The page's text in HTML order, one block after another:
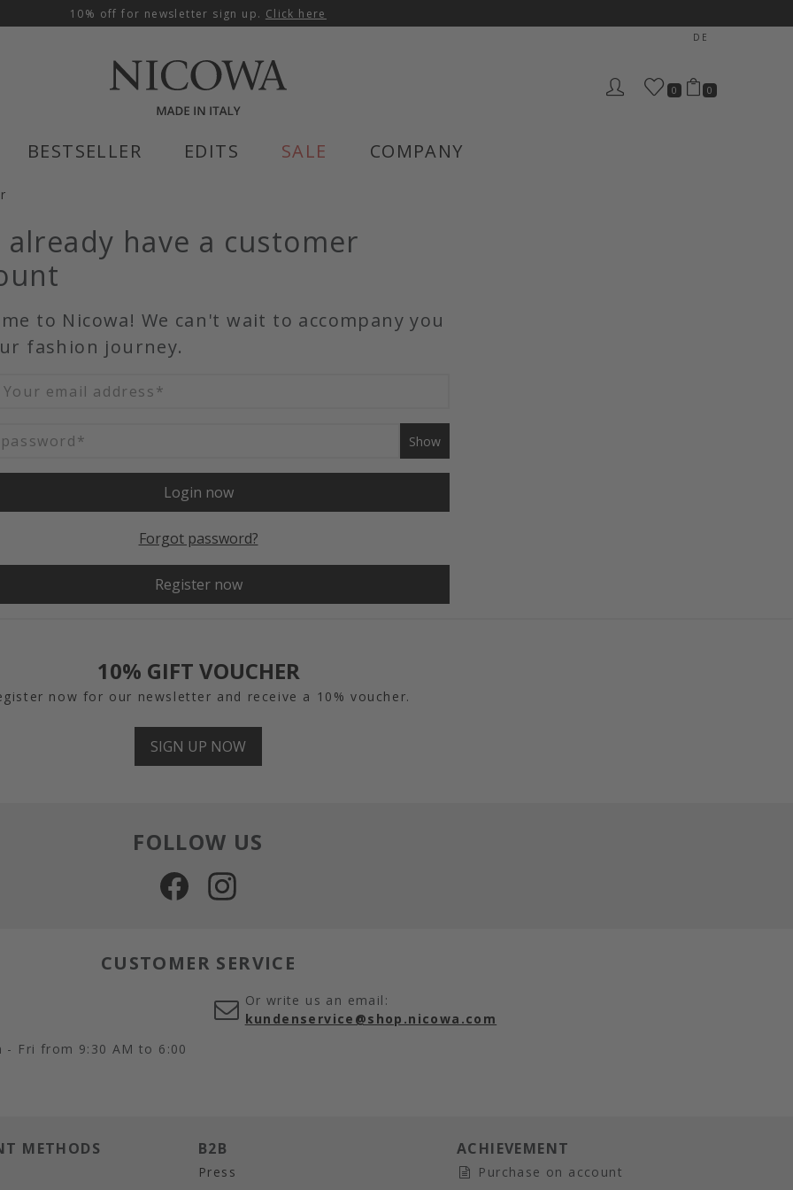
10% off for newsletter sign up. Click here
DE
0 0
BESTSELLER EDITS SALE COMPANY
already have a customer
to Nicowa! We can't wait to accompany you
fashion journey.
Show
Login now
Forgot password?
Register now
10% GIFT VOUCHER
now for our newsletter and receive a 10% voucher.
SIGN UP NOW
FOLLOW US
CUSTOMER SERVICE
- Fri from 9:30 AM to 6:00
Or write us an email:
kundenservice@shop.nicowa.com
METHODS B2B
Press
ACHIEVEMENT
Purchase on account